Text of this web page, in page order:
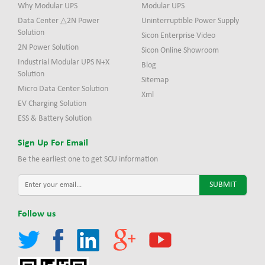
Why Modular UPS
Data Center △2N Power
Solution
2N Power Solution
Industrial Modular UPS N+X
Solution
Micro Data Center Solution
EV Charging Solution
ESS & Battery Solution
Modular UPS
Uninterruptible Power Supply
Sicon Enterprise Video
Sicon Online Showroom
Blog
Sitemap
Xml
Sign Up For Email
Be the earliest one to get SCU information
Follow us